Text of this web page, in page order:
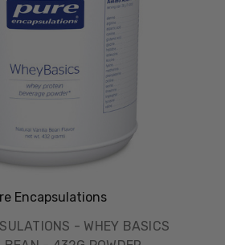
Encapsulations
- WHEY BASICS